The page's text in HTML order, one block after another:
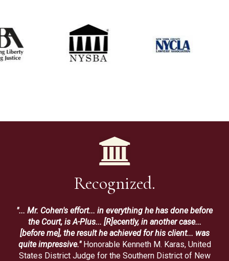
Recognized.
"... Mr. Cohen's effort... in everything he has done before
the Court, is A-Plus... [R]ecently, in another case...
[before me], the result he achieved for his client... was
quite impressive."Honorable Kenneth M. Karas, United
States District Judge for the Southern District of New